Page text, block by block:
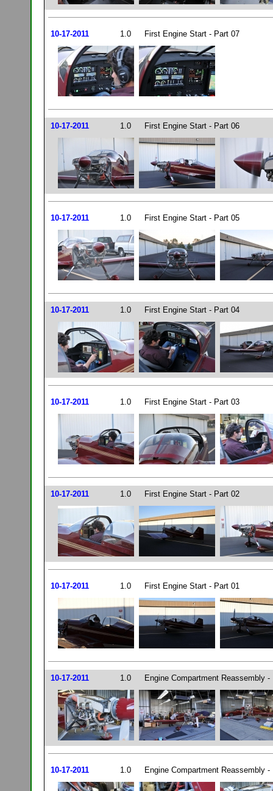
10-17-2011 1.0 First Engine Start - Part 07
10-17-2011 1.0 First Engine Start - Part 06
10-17-2011 1.0 First Engine Start - Part 05
10-17-2011 1.0 First Engine Start - Part 04
10-17-2011 1.0 First Engine Start - Part 03
10-17-2011 1.0 First Engine Start - Part 02
10-17-2011 1.0 First Engine Start - Part 01
10-17-2011 1.0 Engine Compartment Reassembly -
10-17-2011 1.0 Engine Compartment Reassembly -